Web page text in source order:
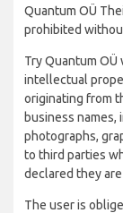
Quantum OÜ
prohibited
Try Quantum
intellectual
originating from
business
photographs,
to third parties
declared they
The user is